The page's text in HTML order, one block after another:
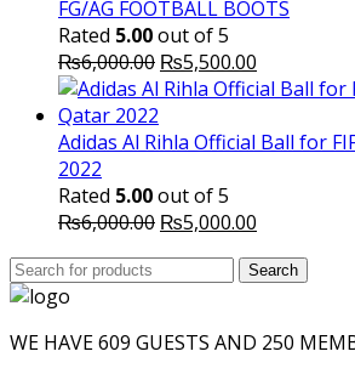
FG/AG FOOTBALL BOOTS
Rated 5.00out of 5
₨6,000.00 Original
price
₨6,000.00.
₨5,500.00
price
₨5,500.00.
Adidas Al Rihla Official Ball for
2022
Rated 5.00out of 5
₨6,000.00 Original
₨5,000.00
is:
Search
for:
Search
WE HAVE 609 GUESTS AND 250